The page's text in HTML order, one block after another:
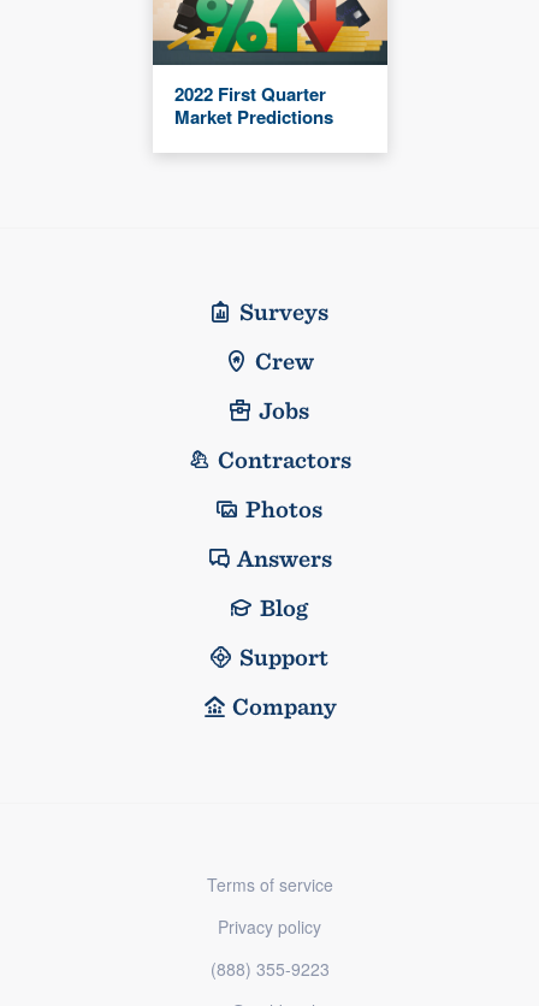
2022 First Quarter
Market Predictions
Surveys
Crew
Jobs
Contractors
Photos
Answers
Blog
Support
Company
Terms of service
Privacy policy
(888) 355-9223